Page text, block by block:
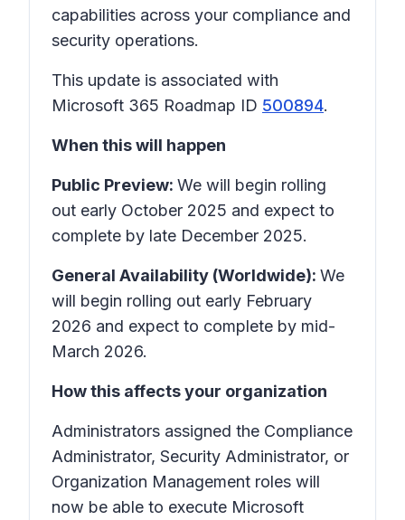
capabilities across your compliance and
security operations.
This update is associated with
Microsoft 365 Roadmap ID 500894.
When this will happen
Public Preview: We will begin rolling
out early October 2025 and expect to
complete by late December 2025.
General Availability (Worldwide): We
will begin rolling out early February
2026 and expect to complete by mid-
March 2026.
How this affects your organization
Administrators assigned the Compliance
Administrator, Security Administrator, or
Organization Management roles will
now be able to execute Microsoft